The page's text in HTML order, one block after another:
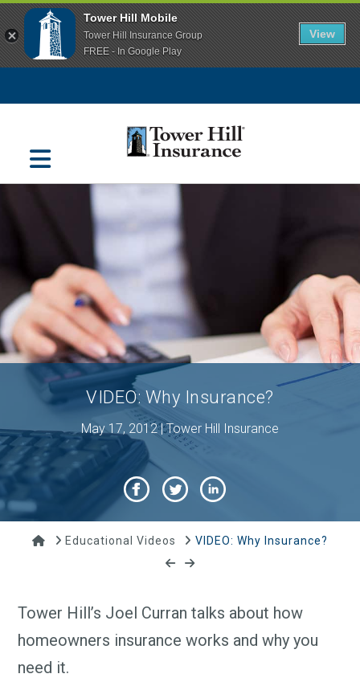
Tower Hill Mobile
Tower Hill Insurance Group
FREE - In Google Play
View
Navigation
VIDEO: Why Insurance?
May 17, 2012 | Tower Hill Insurance
HomeEducational Videos VIDEO: Why Insurance?
Tower Hill’s Joel Curran talks about how
homeowners insurance works and why you
need it.